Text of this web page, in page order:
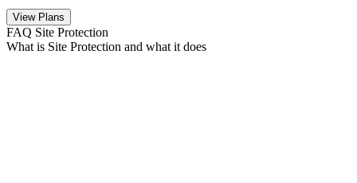
View Plans
FAQ Site Protection
What is Site Protection and what it does